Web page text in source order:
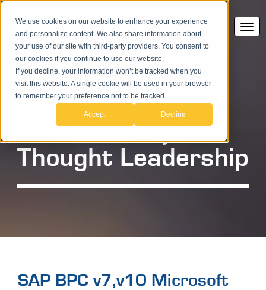
We use cookies on our website to enhance your experience
and personalize content. We also share information about
your use of our site with third-party providers. You consent to
our cookies if you continue to use our website.
If you decline, your information won’t be tracked when you
visit this website. A single cookie will be used in your browser
to remember your preference not to be tracked.
Accept Decline
SAP Analytics
Thought Leadership
SAP BPC v7,v10 Microsoft